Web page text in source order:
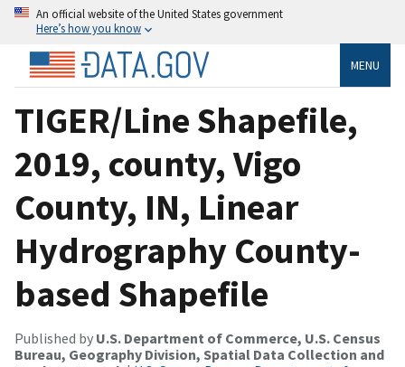
An official website of the United States government
Here’s how you know
MENU
TIGER/Line Shapefile,
2019, county, Vigo
County, IN, Linear
Hydrography County-
based Shapefile
Published by U.S. Department of Commerce, U.S. Census
Bureau, Geography Division, Spatial Data Collection and